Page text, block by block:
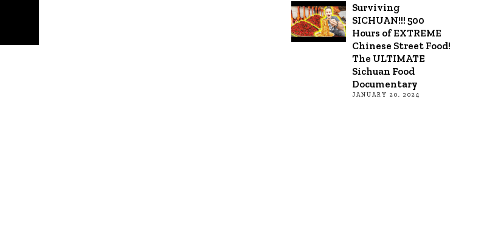
Surviving
SICHUAN!!! 500
Hours of EXTREME
Chinese Street Food!
The ULTIMATE
Sichuan Food
Documentary
JANUARY 20, 2024